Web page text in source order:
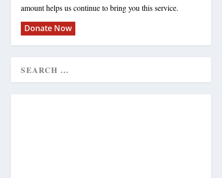
amount helps us continue to bring you this service.
Donate Now